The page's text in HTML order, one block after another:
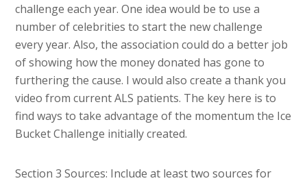
challenge each year. One idea would be to use a
number of celebrities to start the new challenge
every year. Also, the association could do a better job
of showing how the money donated has gone to
furthering the cause. I would also create a thank you
video from current ALS patients. The key here is to
find ways to take advantage of the momentum the Ice
Bucket Challenge initially created.
Section 3 Sources: Include at least two sources for